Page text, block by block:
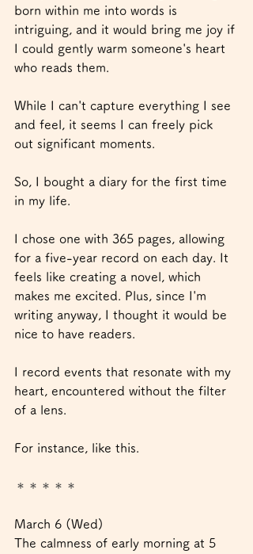
born within me into words is
intriguing, and it would bring me joy if
I could gently warm someone's heart
who reads them.
While I can't capture everything I see
and feel, it seems I can freely pick
out significant moments.
So, I bought a diary for the first time
in my life.
I chose one with 365 pages, allowing
for a five-year record on each day. It
feels like creating a novel, which
makes me excited. Plus, since I'm
writing anyway, I thought it would be
nice to have readers.
I record events that resonate with my
heart, encountered without the filter
of a lens.
For instance, like this.
＊＊＊＊＊
March 6 (Wed)
The calmness of early morning at 5